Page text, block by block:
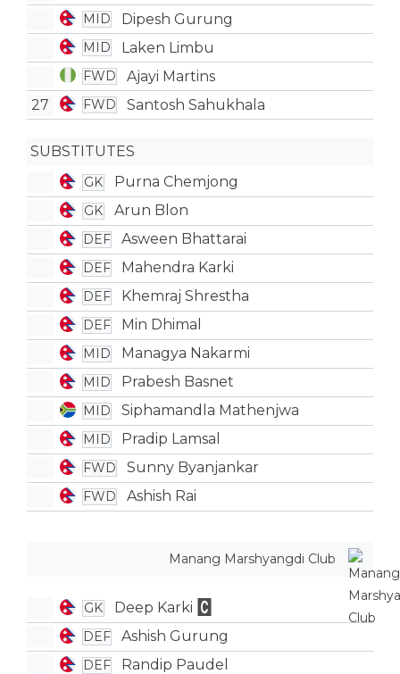
MID Dipesh Gurung
MID Laken Limbu
FWD
Ajayi Martins
27
FWD Santosh Sahukhala
SUBSTITUTES
GK Purna Chemjong
GK Arun Blon
DEF Asween Bhattarai
DEF Mahendra Karki
DEF Khemraj Shrestha
DEF Min Dhimal
MID Managya Nakarmi
MID Prabesh Basnet
MID Siphamandla Mathenjwa
MID Pradip Lamsal
FWD Sunny Byanjankar
FWD Ashish Rai
Manang Marshyangdi Club
GK Deep Karki
DEF Ashish Gurung
DEF Randip Paudel